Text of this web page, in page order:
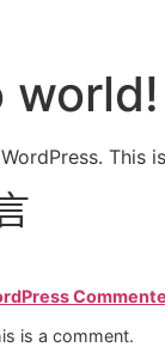
world!
is a comment.